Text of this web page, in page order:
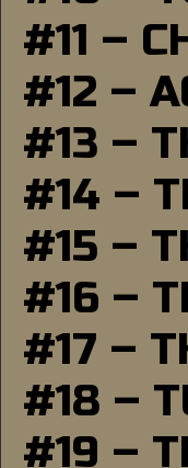
#11 –
#12 –
#13 –
#14 –
#15 –
#16 –
#17 –
#18 –
#19 –